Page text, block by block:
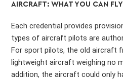
AIRCRAFT: WHAT YOU CAN FLY
Each credential provides
types of aircraft pilots are
For sport pilots, the old aircraft
lightweight aircraft weighing no
addition, the aircraft could only